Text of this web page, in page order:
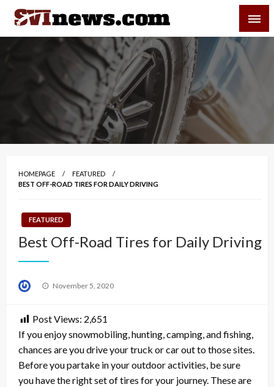
Skip
content
Your Source For Local and Regional News
HOMEPAGE
FEATURED
BEST OFF-ROAD TIRES FOR DAILY DRIVING
FEATURED
Best Off-Road Tires for Daily Driving
Posted
November 5, 2020
Post Views: 2,651
If you enjoy snowmobiling, hunting, camping, and fishing,
chances are you drive your truck or car out to those sites.
Before you partake in your outdoor activities, be sure
you have the right set of tires for your journey. These are